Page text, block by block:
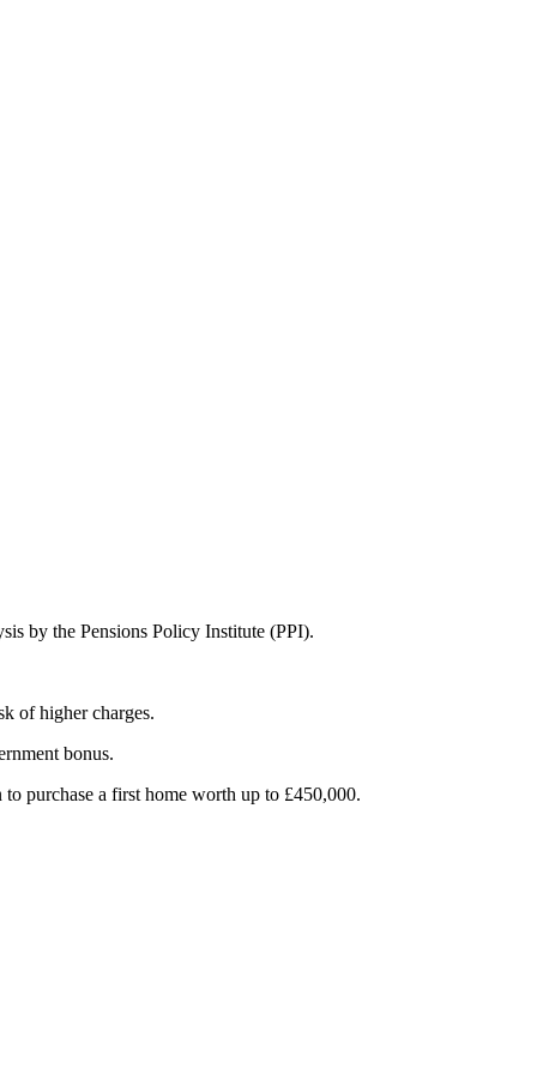
by the Pensions Policy Institute (PPI).
of higher charges.
bonus.
purchase a first home worth up to £450,000.